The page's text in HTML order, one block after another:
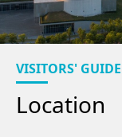
VISITORS' GUIDE
Location